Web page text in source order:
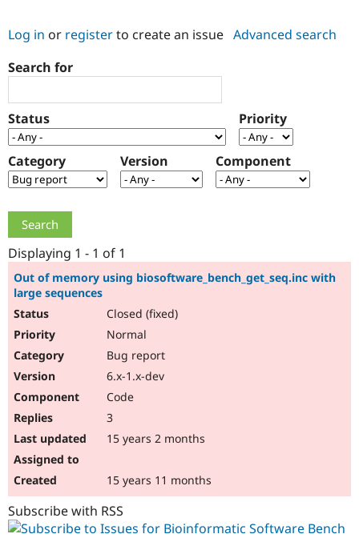
Case
Government
Drupal for
Education
Drupal for
Drupal for
Getting
Guide
Developer
Drupal
Recipes
Find a
Provider
Find a
Find
About the
How to
DrupalCon
Jobs /
Drupal
Support Drupal
Association
Donate
Become a
Maker
Try Drupal CMS
Log in or registerto create an issue Advanced search
Search for
Status Priority
Category Version Component
Displaying 1 - 1 of 1
Out of memory using biosoftware_bench_get_seq.inc with
large sequences
Closed (fixed)
Normal
Bug report
6.x-1.x-dev
Code
3
15 years 2 months
15 years 11 months
Subscribe with RSS